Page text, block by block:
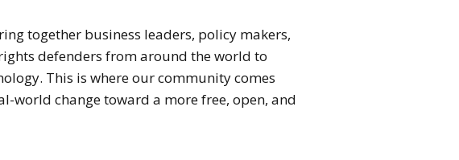
together business leaders, policy makers,
defenders from around the world to
This is where our community comes
world change toward a more free, open, and